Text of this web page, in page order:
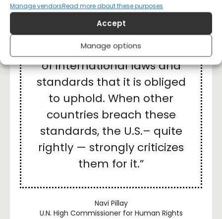
Manage vendorsRead more about these purposes
Accept
Manage options
this: the United States is in
clear breach not just of its
own commitments, but also
of international laws and
standards that it is obliged
to uphold. When other
countries breach these
standards, the U.S.– quite
rightly — strongly criticizes
them for it.”
Navi Pillay
U.N. High Commissioner for Human Rights